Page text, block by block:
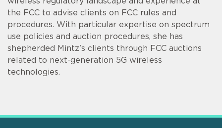
the FCC to advise clients on FCC rules and
procedures. With particular expertise on spectrum
use policies and auction procedures, she has
shepherded Mintz's clients through FCC auctions
related to next-generation 5G wireless
technologies.